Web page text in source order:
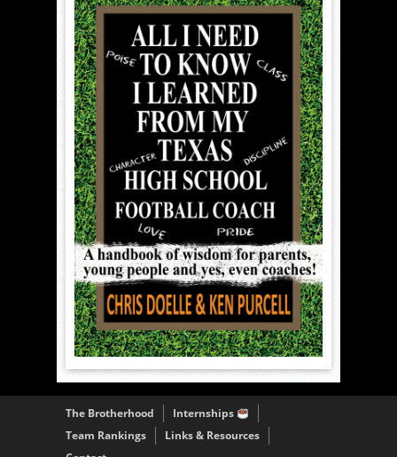
The Brotherhood
Internships
Team Rankings
Links & Resources